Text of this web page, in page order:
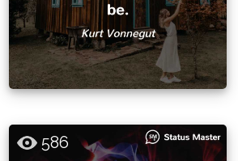
586